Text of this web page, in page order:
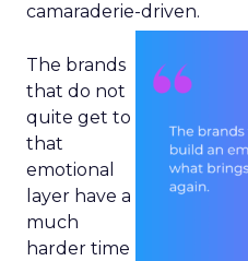
camaraderie-driven.
The brands
that do not
quite get to
that
emotional
layer have a
much
harder time